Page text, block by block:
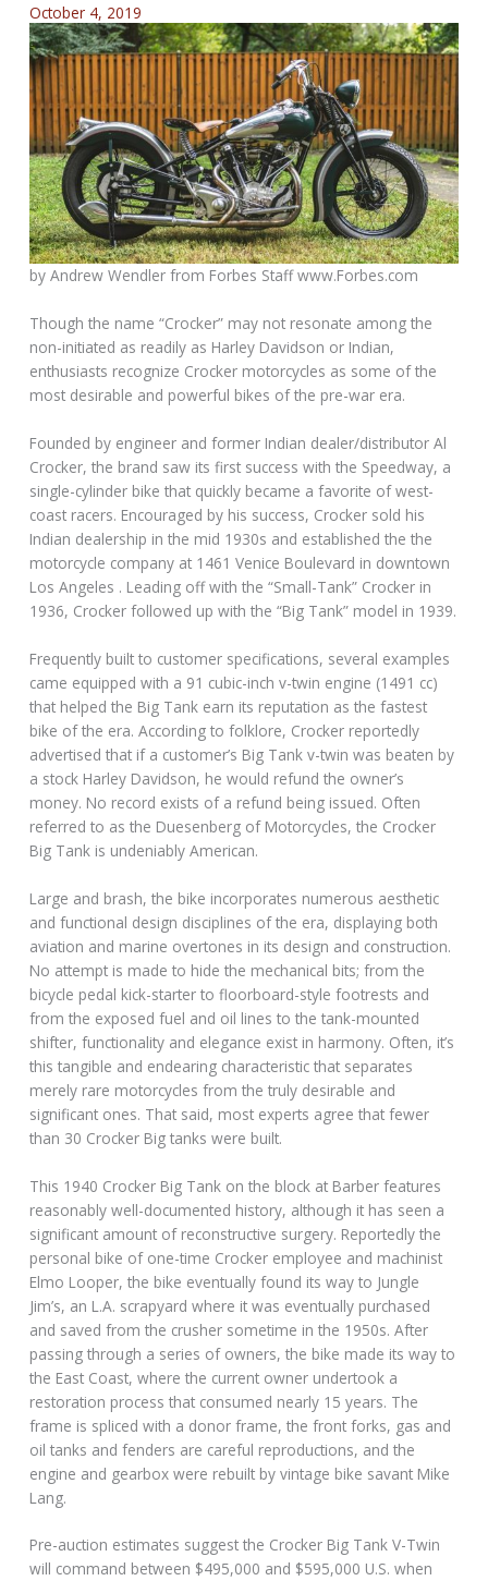
October 4, 2019
by Andrew Wendler from Forbes Staff www.Forbes.com
Though the name “Crocker” may not resonate among the
non-initiated as readily as Harley Davidson or Indian,
enthusiasts recognize Crocker motorcycles as some of the
most desirable and powerful bikes of the pre-war era.
Founded by engineer and former Indian dealer/distributor Al
Crocker, the brand saw its first success with the Speedway, a
single-cylinder bike that quickly became a favorite of west-
coast racers. Encouraged by his success, Crocker sold his
Indian dealership in the mid 1930s and established the the
motorcycle company at 1461 Venice Boulevard in downtown
Los Angeles . Leading off with the “Small-Tank” Crocker in
1936, Crocker followed up with the “Big Tank” model in 1939.
Frequently built to customer specifications, several examples
came equipped with a 91 cubic-inch v-twin engine (1491 cc)
that helped the Big Tank earn its reputation as the fastest
bike of the era. According to folklore, Crocker reportedly
advertised that if a customer’s Big Tank v-twin was beaten by
a stock Harley Davidson, he would refund the owner’s
money. No record exists of a refund being issued. Often
referred to as the Duesenberg of Motorcycles, the Crocker
Big Tank is undeniably American.
Large and brash, the bike incorporates numerous aesthetic
and functional design disciplines of the era, displaying both
aviation and marine overtones in its design and construction.
No attempt is made to hide the mechanical bits; from the
bicycle pedal kick-starter to floorboard-style footrests and
from the exposed fuel and oil lines to the tank-mounted
shifter, functionality and elegance exist in harmony. Often, it’s
this tangible and endearing characteristic that separates
merely rare motorcycles from the truly desirable and
significant ones. That said, most experts agree that fewer
than 30 Crocker Big tanks were built.
This 1940 Crocker Big Tank on the block at Barber features
reasonably well-documented history, although it has seen a
significant amount of reconstructive surgery. Reportedly the
personal bike of one-time Crocker employee and machinist
Elmo Looper, the bike eventually found its way to Jungle
Jim’s, an L.A. scrapyard where it was eventually purchased
and saved from the crusher sometime in the 1950s. After
passing through a series of owners, the bike made its way to
the East Coast, where the current owner undertook a
restoration process that consumed nearly 15 years. The
frame is spliced with a donor frame, the front forks, gas and
oil tanks and fenders are careful reproductions, and the
engine and gearbox were rebuilt by vintage bike savant Mike
Lang.
Pre-auction estimates suggest the Crocker Big Tank V-Twin
will command between $495,000 and $595,000 U.S. when